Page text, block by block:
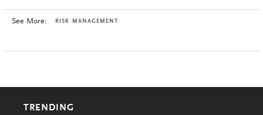
See More: RISK MANAGEMENT
TRENDING